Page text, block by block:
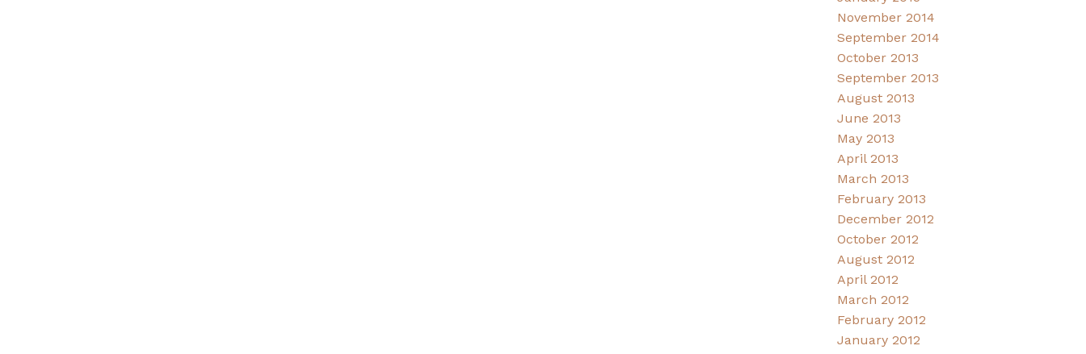
November 2014
September 2014
October 2013
September 2013
August 2013
June 2013
May 2013
April 2013
March 2013
February 2013
December 2012
October 2012
August 2012
April 2012
March 2012
February 2012
January 2012